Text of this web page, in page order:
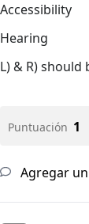
Accessibility
Hearing
L) & R)
Puntuación 1
Agregar